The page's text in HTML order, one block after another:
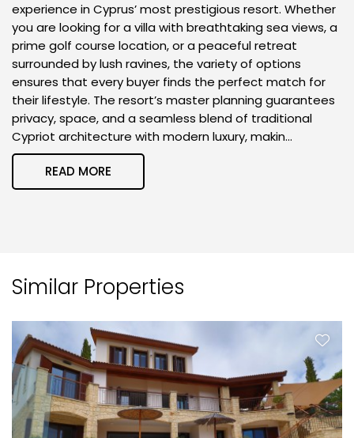
experience in Cyprus’ most prestigious resort. Whether
you are looking for a villa with breathtaking sea views, a
prime golf course location, or a peaceful retreat
surrounded by lush ravines, the variety of options
ensures that every buyer finds the perfect match for
their lifestyle. The resort’s master planning guarantees
privacy, space, and a seamless blend of traditional
Cypriot architecture with modern luxury, makin...
READ MORE
Similar Properties